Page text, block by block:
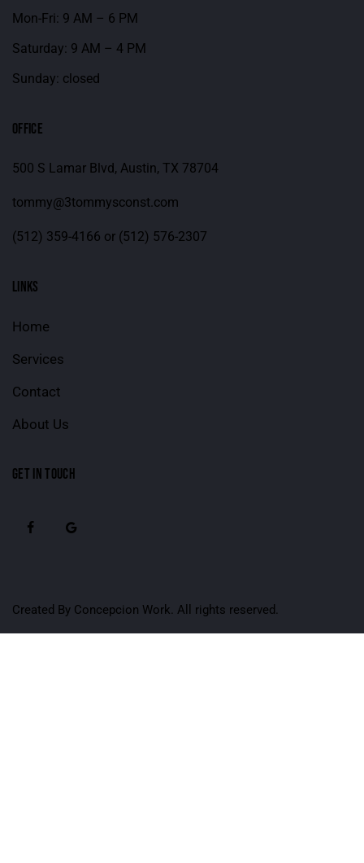
Mon-Fri: 9 AM – 6 PM
Saturday: 9 AM – 4 PM
Sunday: closed
OFFICE
500 S Lamar Blvd, Austin, TX 78704
tommy@3tommysconst.com
(512) 359-4166 or (512) 576-2307
LINKS
Home
Services
Contact
About Us
GET IN TOUCH
Created By Concepcion Work. All rights reserved.